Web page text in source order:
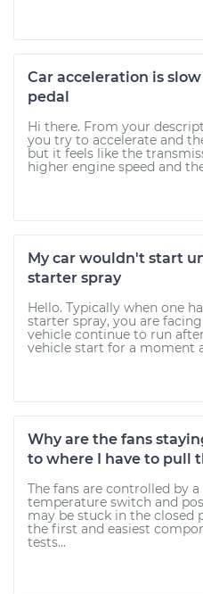
Car acceleration is
pedal
Hi there. From your
you try to accelerate and
but it feels like the
higher engine speed and
My car wouldn't start
starter spray
Hello. Typically when one
starter spray, you are
vehicle continue to run
vehicle start for a moment
Why are the fans
to where I have to pull
The fans are controlled by a
temperature switch and
may be stuck in the closed
the first and easiest
tests...